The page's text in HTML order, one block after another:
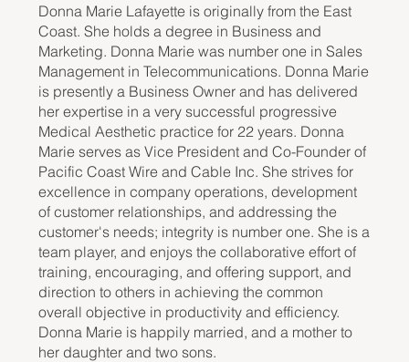
Donna Marie Lafayette is originally from the East
Coast. She holds a degree in Business and
Marketing. Donna Marie was number one in Sales
Management in Telecommunications. Donna Marie
is presently a Business Owner and has delivered
her expertise in a very successful progressive
Medical Aesthetic practice for 22 years. Donna
Marie serves as Vice President and Co-Founder of
Pacific Coast Wire and Cable Inc. She strives for
excellence in company operations, development
of customer relationships, and addressing the
customer's needs; integrity is number one. She is a
team player, and enjoys the collaborative effort of
training, encouraging, and offering support, and
direction to others in achieving the common
overall objective in productivity and efficiency.
Donna Marie is happily married, and a mother to
her daughter and two sons.